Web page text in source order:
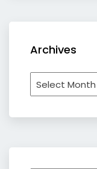
Archives
Archives